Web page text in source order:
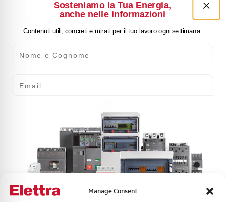
Manage Consent
BMLPR
BMLPY
BMLPY
Sosteniamo la Tua Energia,
anche nelle informazioni
Contenuti utili, concreti e mirati per il tuo lavoro ogni settimana.